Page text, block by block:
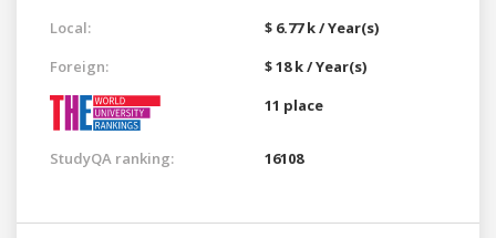
Local:
$ 6.77 k / Year(s)
Foreign:
$ 18 k / Year(s)
11 place
StudyQA ranking: 16108